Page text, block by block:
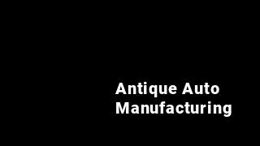
Antique Auto
Manufacturing